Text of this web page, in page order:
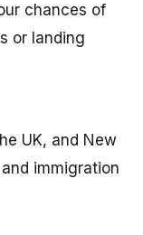
chances of
or landing
UK, and New
immigration